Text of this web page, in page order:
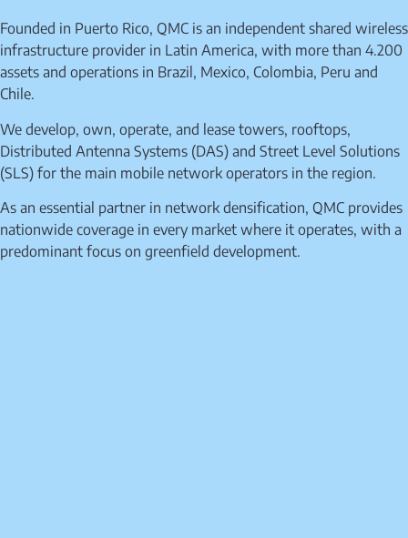
Founded in Puerto Rico, QMC is an independent shared wireless
infrastructure provider in Latin America, with more than 4.200
assets and operations in Brazil, Mexico, Colombia, Peru and
Chile.
We develop, own, operate, and lease towers, rooftops,
Distributed Antenna Systems (DAS) and Street Level Solutions
(SLS) for the main mobile network operators in the region.
As an essential partner in network densification, QMC provides
nationwide coverage in every market where it operates, with a
predominant focus on greenfield development.